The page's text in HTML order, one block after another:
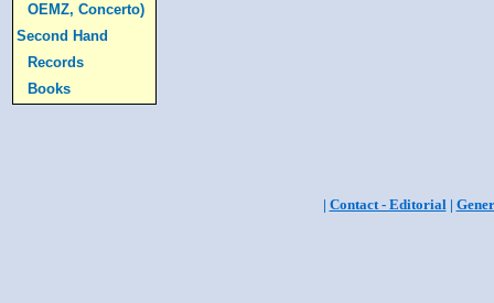
OEMZ, Concerto)
Second Hand
Records
Books
| Contact - Editorial|